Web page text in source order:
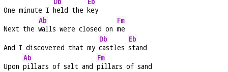
One minute I held the key
Next the
Ab
walls were closed on
Fm
me
And I discovered that my
Db
castles
Eb
stand
Upon
Ab
pillars of salt and
Fm
pillars of sand